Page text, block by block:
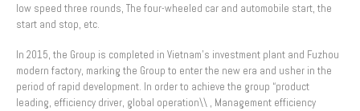
low speed three rounds, The four-wheeled car and automobile start, the
start and stop, etc.
In 2015, the Group is completed in Vietnam’s investment plant and Fuzhou
modern factory, marking the Group to enter the new era and usher in the
period of rapid development. In order to achieve the group “product
leading, efficiency driver, global operation\\ , Management efficiency